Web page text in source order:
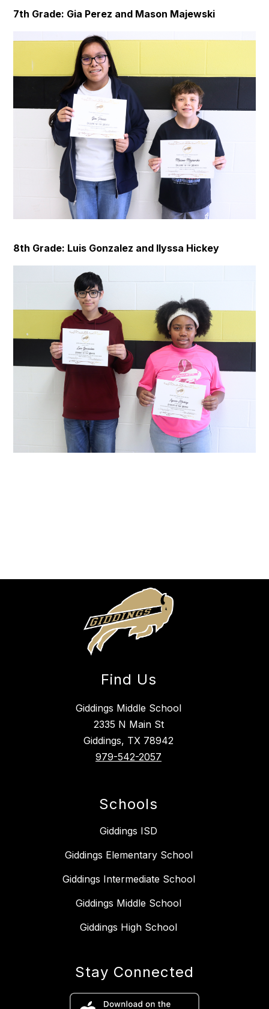
7th Grade: Gia Perez and Mason Majewski
8th Grade: Luis Gonzalez and Ilyssa Hickey
Find Us
Giddings Middle School
2335 N Main St
Giddings, TX 78942
979-542-2057
Schools
Giddings ISD
Giddings Elementary School
Giddings Intermediate School
Giddings Middle School
Giddings High School
Stay Connected